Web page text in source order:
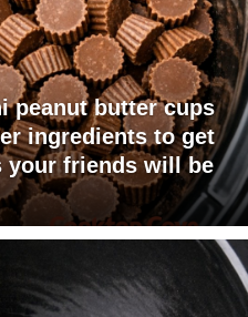
peanut butter cups
ingredients to get
your friends will be